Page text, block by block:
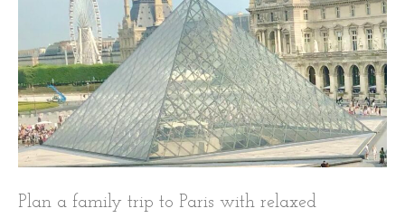
Plan a family trip to Paris with relaxed